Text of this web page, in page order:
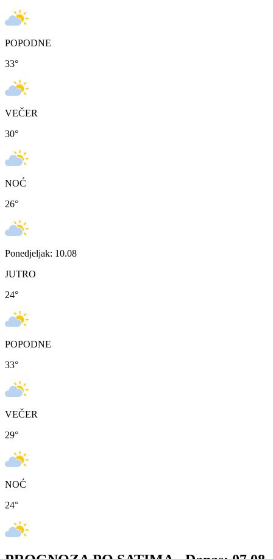
POPODNE
33°
VEČER
30°
NOĆ
26°
Ponedjeljak: 10.08
JUTRO
24°
POPODNE
33°
VEČER
29°
NOĆ
24°